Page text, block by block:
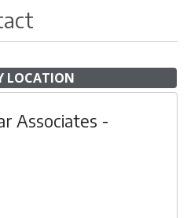
LOCATION
Associates -